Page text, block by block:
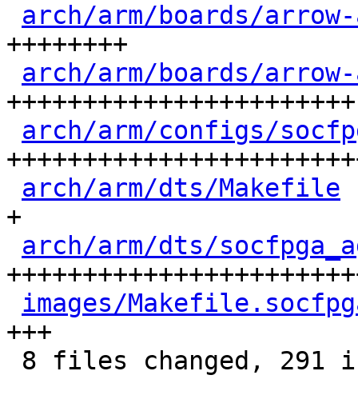
arch/arm/boards/
++++++++
arch/arm/boards/
+++++++++++++++++++++++
arch/arm/configs/
arch/arm/dts/Makefile
+
arch/arm/dts/
images/
+++